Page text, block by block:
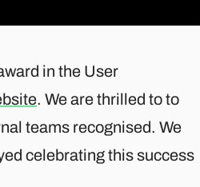
in the User
. We are thrilled to to
teams recognised. We
celebrating this success